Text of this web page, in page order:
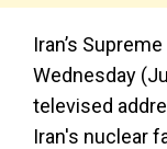
Iran’s
Wednesday
televised
Iran's nuclear